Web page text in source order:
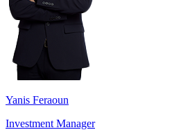
Yanis Feraoun
Investment Manager